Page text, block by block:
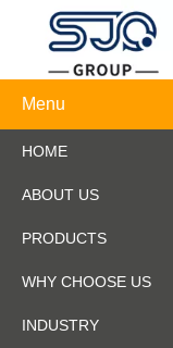
Menu
HOME
ABOUT US
PRODUCTS
WHY CHOOSE US
INDUSTRY